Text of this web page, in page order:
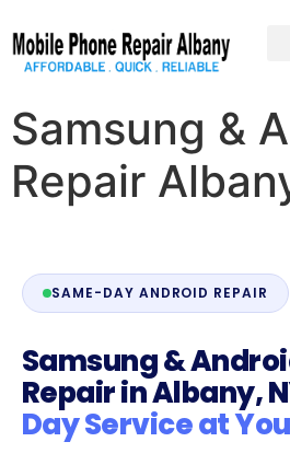
Samsung &
Repair
SAME-DAY ANDROID REPAIR
Samsung &
Repair in Albany,
Day Service at